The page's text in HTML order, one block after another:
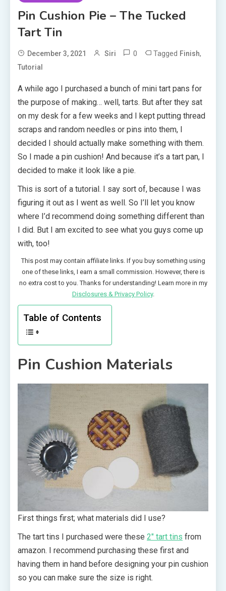
Pin Cushion Pie – The Tucked
Tart Tin
December 3, 2021 Siri 0 Tagged Finish,
Tutorial
A while ago I purchased a bunch of mini tart pans for
the purpose of making… well, tarts. But after they sat
on my desk for a few weeks and I kept putting thread
scraps and random needles or pins into them, I
decided I should actually make something with them.
So I made a pin cushion! And because it’s a tart pan, I
decided to make it look like a pie.
This is sort of a tutorial. I say sort of, because I was
figuring it out as I went as well. So I’ll let you know
where I’d recommend doing something different than
I did. But I am excited to see what you guys come up
with, too!
This post may contain affiliate links. If you buy something using
one of these links, I earn a small commission. However, there is
no extra cost to you. Thanks for understanding! Learn more in my
Disclosures & Privacy Policy.
Table of Contents
Pin Cushion Materials
First things first; what materials did I use?
The tart tins I purchased were these 2″ tart tins from
amazon. I recommend purchasing these first and
having them in hand before designing your pin cushion
so you can make sure the size is right.